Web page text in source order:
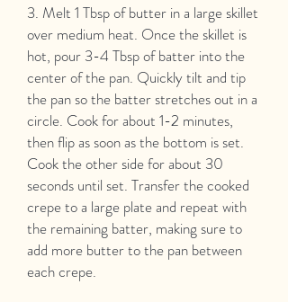
3. Melt 1 Tbsp of butter in a large skillet
over medium heat. Once the skillet is
hot, pour 3-4 Tbsp of batter into the
center of the pan. Quickly tilt and tip
the pan so the batter stretches out in a
circle. Cook for about 1-2 minutes,
then flip as soon as the bottom is set.
Cook the other side for about 30
seconds until set. Transfer the cooked
crepe to a large plate and repeat with
the remaining batter, making sure to
add more butter to the pan between
each crepe.